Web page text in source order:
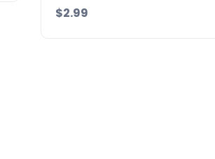
$2.99